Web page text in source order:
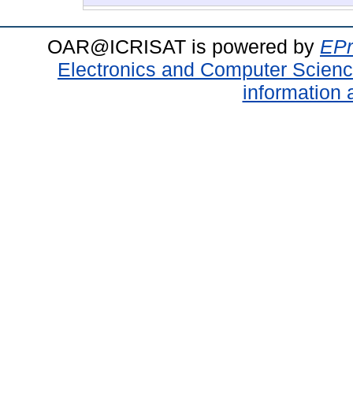
OAR@ICRISAT is powered by
Electronics and Computer
information